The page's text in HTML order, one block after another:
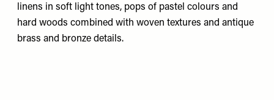
linens in soft light tones, pops of pastel colours and
hard woods combined with woven textures and antique
brass and bronze details.